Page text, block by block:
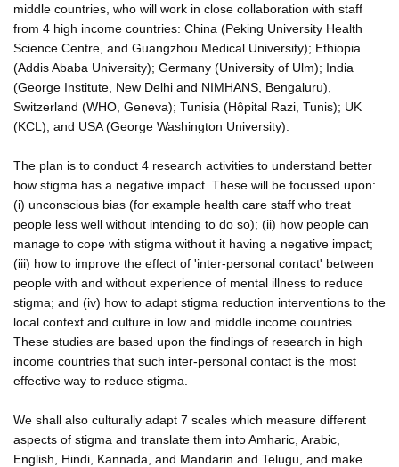
middle countries, who will work in close collaboration with staff
from 4 high income countries: China (Peking University Health
Science Centre, and Guangzhou Medical University); Ethiopia
(Addis Ababa University); Germany (University of Ulm); India
(George Institute, New Delhi and NIMHANS, Bengaluru),
Switzerland (WHO, Geneva); Tunisia (Hôpital Razi, Tunis); UK
(KCL); and USA (George Washington University).
The plan is to conduct 4 research activities to understand better
how stigma has a negative impact. These will be focussed upon:
(i) unconscious bias (for example health care staff who treat
people less well without intending to do so); (ii) how people can
manage to cope with stigma without it having a negative impact;
(iii) how to improve the effect of 'inter-personal contact' between
people with and without experience of mental illness to reduce
stigma; and (iv) how to adapt stigma reduction interventions to the
local context and culture in low and middle income countries.
These studies are based upon the findings of research in high
income countries that such inter-personal contact is the most
effective way to reduce stigma.
We shall also culturally adapt 7 scales which measure different
aspects of stigma and translate them into Amharic, Arabic,
English, Hindi, Kannada, and Mandarin and Telugu, and make